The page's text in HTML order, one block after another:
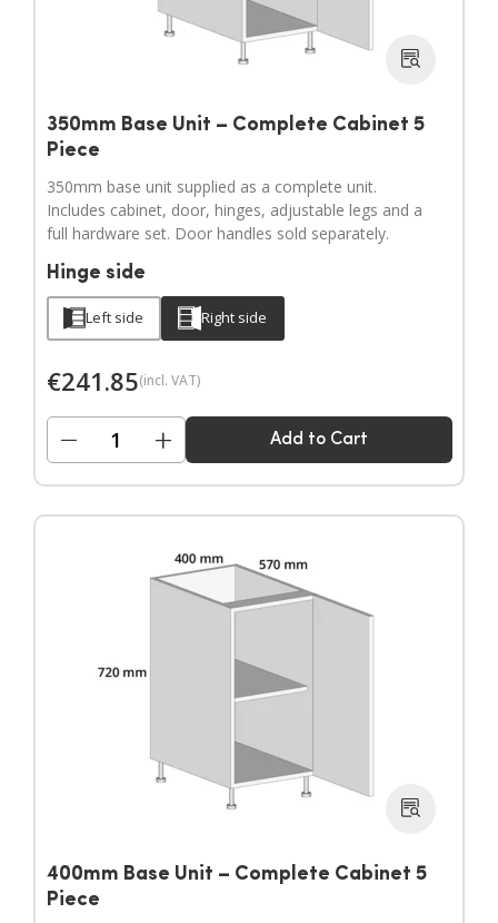
350mm Base Unit – Complete Cabinet 5
Piece
350mm base unit supplied as a complete unit.
Includes cabinet, door, hinges, adjustable legs and a
full hardware set. Door handles sold separately.
Hinge side
Left side Right side
€241.85(incl. VAT)
− + Add to Cart
400mm Base Unit – Complete Cabinet 5
Piece